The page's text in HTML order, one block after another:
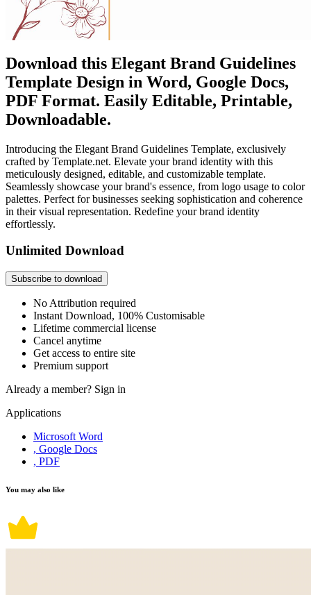
Download this Elegant Brand Guidelines
Template Design in Word, Google Docs,
PDF Format. Easily Editable, Printable,
Downloadable.
Introducing the Elegant Brand Guidelines Template, exclusively
crafted by Template.net. Elevate your brand identity with this
meticulously designed, editable, and customizable template.
Seamlessly showcase your brand's essence, from logo usage to color
palettes. Perfect for businesses seeking sophistication and coherence
in their visual representation. Redefine your brand identity
effortlessly.
Unlimited Download
Subscribe to download
No Attribution required
Instant Download, 100% Customisable
Lifetime commercial license
Cancel anytime
Get access to entire site
Premium support
Already a member? Sign in
Applications
Microsoft Word
, Google Docs
, PDF
You may also like